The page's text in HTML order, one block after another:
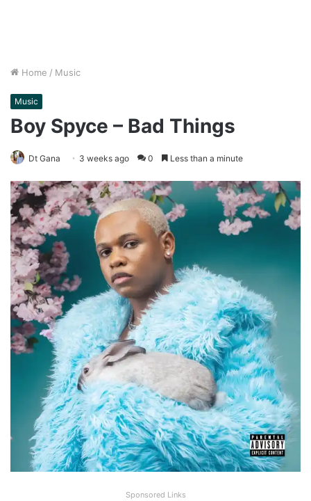
Home / Music
Music
Boy Spyce – Bad Things
Dt Gana 3 weeks ago 0 Less than a minute
Sponsored Links